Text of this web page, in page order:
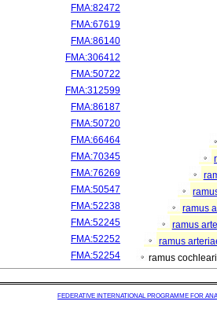
FMA:82472
FMA:67619
FMA:86140
FMA:306412
FMA:50722
FMA:312599
FMA:86187
FMA:50720
FMA:66464
FMA:70345
FMA:76269
FMA:50547
FMA:52238
ramus
FMA:52245
ramus
FMA:52252
ramus
FMA:52254
ramus
FEDERATIVE INTERNATIONAL PROGRAMME FOR